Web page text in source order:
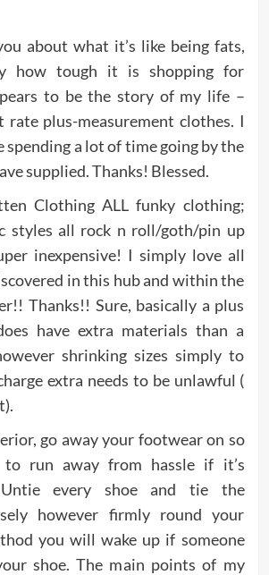
about what it’s like being fats,
how tough it is shopping for
to be the story of my life –
plus-measurement clothes. I
a lot of time going by the
supplied. Thanks! Blessed.
Clothing ALL funky clothing;
styles all rock n roll/goth/pin up
inexpensive! I simply love all
in this hub and within the
Thanks!! Sure, basically a plus
have extra materials than a
shrinking sizes simply to
extra needs to be unlawful (
go away your footwear on so
to run away from hassle if it’s
every shoe and tie the
however firmly round your
you will wake up if someone
shoe. The main points of my